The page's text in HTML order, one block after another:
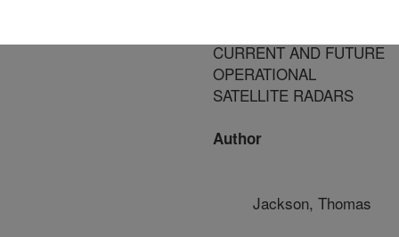
CURRENT AND FUTURE
OPERATIONAL
SATELLITE RADARS
Author
Jackson, Thomas